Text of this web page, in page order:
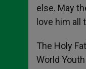
else. May
love him all
The Holy
World Youth